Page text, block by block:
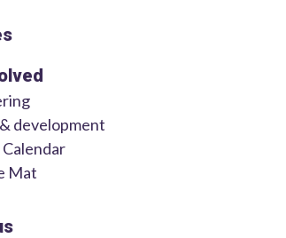
development
Mat